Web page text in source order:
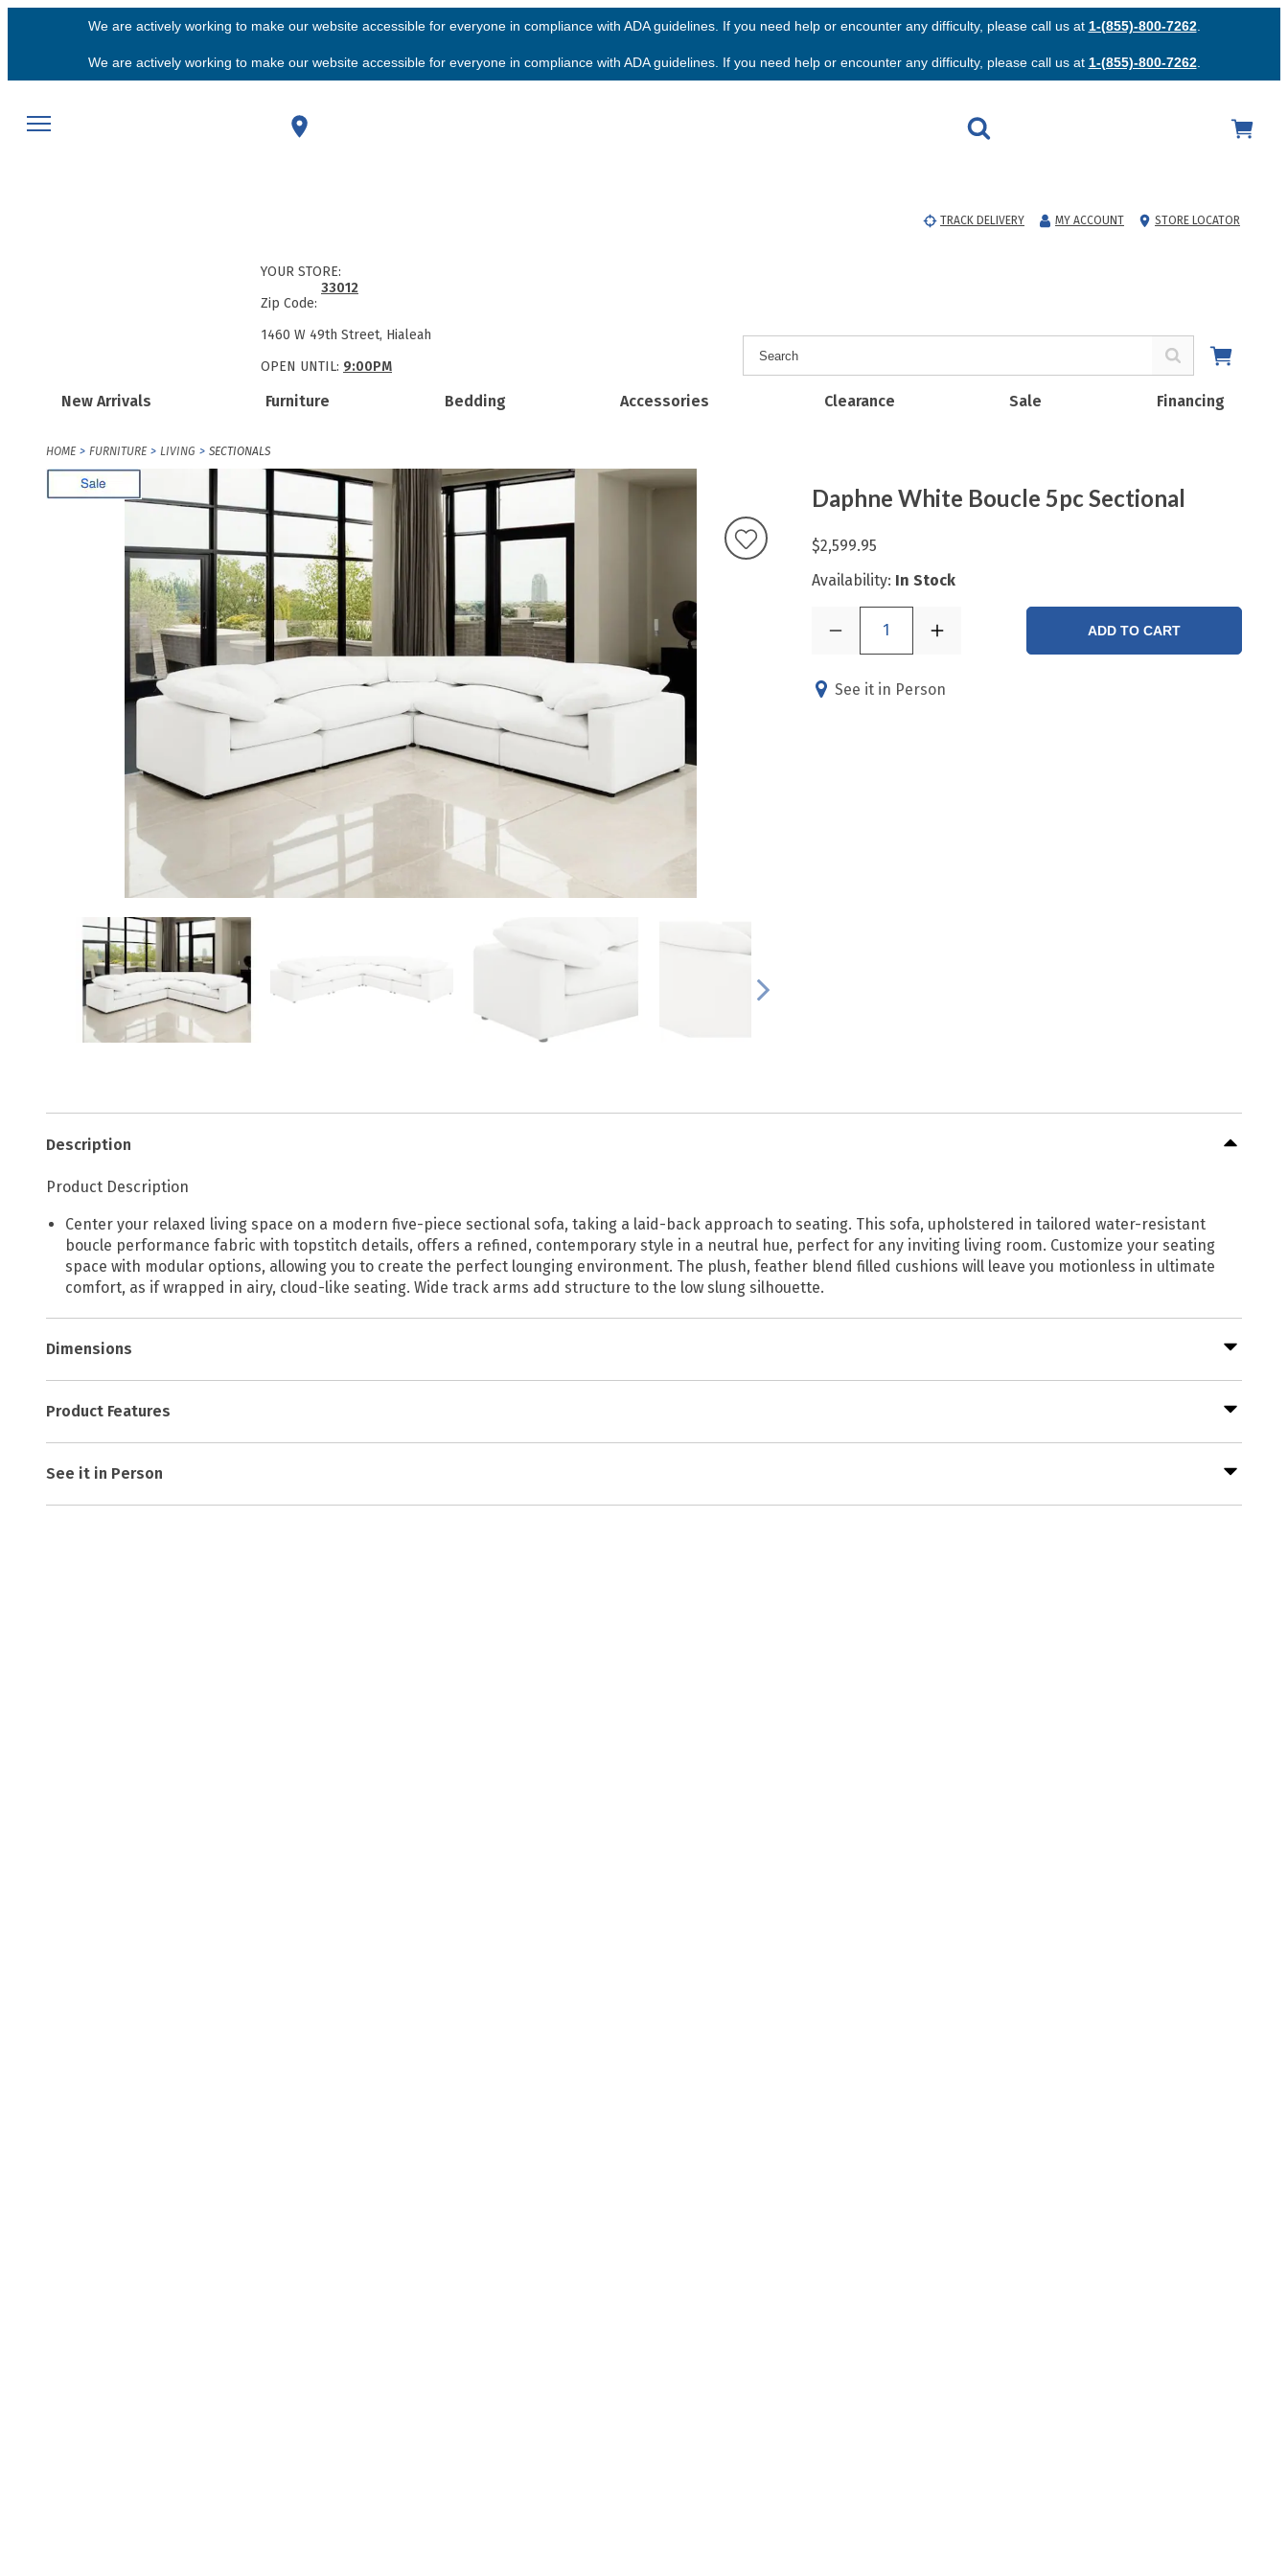
We are actively working to make our website accessible for everyone in compliance with ADA guidelines. If you need help or encounter any difficulty, please call us at 1-(855)-800-7262.
We are actively working to make our website accessible for everyone in compliance with ADA guidelines. If you need help or encounter any difficulty, please call us at 1-(855)-800-7262.
TRACK DELIVERY MY ACCOUNT STORE LOCATOR
New Arrivals Furniture Bedding Accessories Clearance Sale Financing
YOUR STORE:
Zip Code:
33012
1460 W 49th Street, Hialeah
OPEN UNTIL: 9:00PM
HOME FURNITURE LIVING SECTIONALS
Daphne White Boucle 5pc Sectional
$2,599.95
Availability: In Stock
1 ADD TO CART
See it in Person
Description
Product Description
Center your relaxed living space on a modern five-piece sectional sofa, taking a laid-back approach to seating. This sofa, upholstered in tailored water-resistant
boucle performance fabric with topstitch details, offers a refined, contemporary style in a neutral hue, perfect for any inviting living room. Customize your seating
space with modular options, allowing you to create the perfect lounging environment. The plush, feather blend filled cushions will leave you motionless in ultimate
comfort, as if wrapped in airy, cloud-like seating. Wide track arms add structure to the low slung silhouette.
Dimensions
Product Features
See it in Person